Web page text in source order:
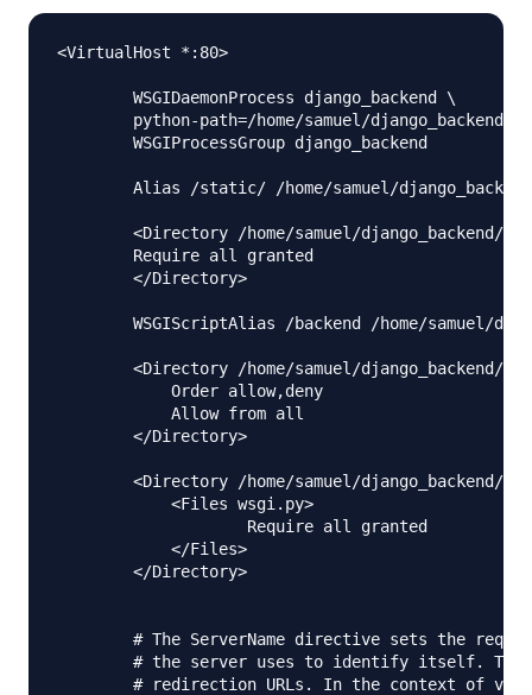
<VirtualHost *:80>
        WSGIDaemonProcess django_backend \
python-path=/home/samuel/
        WSGIProcessGroup django_backend
Alias /static/ /home/samuel/
<Directory /home/samuel/django_backend/
        Require all granted
        </Directory>
WSGIScriptAlias /backend /home/samuel/
<Directory /home/samuel/django_backend/
            Order allow,deny
            Allow from all
        </Directory>
<Directory /home/samuel/django_backend/
            <Files wsgi.py>
                    Require all granted
            </Files>
        </Directory>
# The ServerName directive sets the
# the server uses to identify itself.
# redirection URLs. In the context of